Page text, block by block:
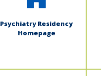
Psychiatry Residency
Homepage